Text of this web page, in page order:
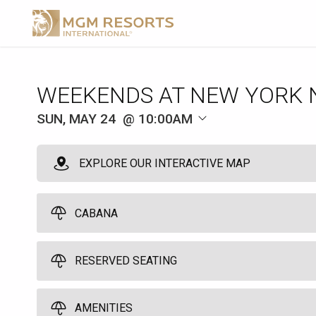
WEEKENDS AT NEW YORK
SUN, MAY 24 10:00AM
EXPLORE OUR INTERACTIVE MAP
CABANA
Pool Cabana
10 10:00am
Spend a great day by the pool in one of our six poolside cabanas.
RESERVED SEATING
Reserved Seating
AMENITIES